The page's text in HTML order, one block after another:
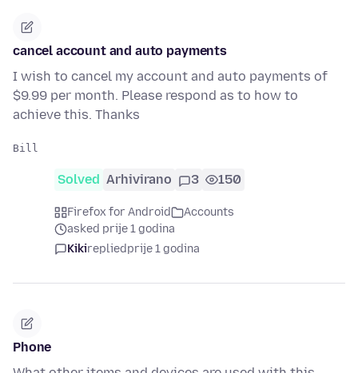
cancel account and auto payments
I wish to cancel my account and auto payments of
$9.99 per month. Please respond as to how to
achieve this. Thanks
Solved Arhivirano 3 150
Firefox for Android
Accounts
asked prije 1 godina
Kikirepliedprije 1 godina
Phone